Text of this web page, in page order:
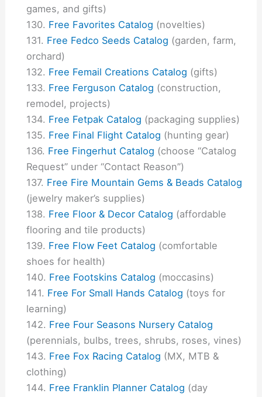
games, and gifts)
Free Favorites Catalog (novelties)
Free Fedco Seeds Catalog (garden, farm,
orchard)
Free Femail Creations Catalog (gifts)
Free Ferguson Catalog (construction,
remodel, projects)
Free Fetpak Catalog (packaging supplies)
Free Final Flight Catalog (hunting gear)
Free Fingerhut Catalog (choose “Catalog
Request” under “Contact Reason”)
Free Fire Mountain Gems & Beads Catalog
(jewelry maker’s supplies)
Free Floor & Decor Catalog (affordable
flooring and tile products)
Free Flow Feet Catalog (comfortable
shoes for health)
Free Footskins Catalog (moccasins)
Free For Small Hands Catalog (toys for
learning)
Free Four Seasons Nursery Catalog
(perennials, bulbs, trees, shrubs, roses, vines)
Free Fox Racing Catalog (MX, MTB &
clothing)
Free Franklin Planner Catalog (day